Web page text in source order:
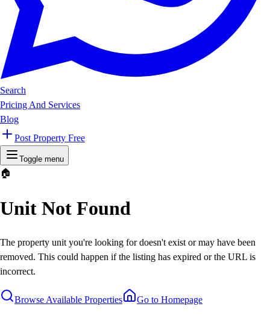
Search
Pricing And Services
Blog
Post Property Free
Toggle menu
🏠
Unit Not Found
The property unit you're looking for doesn't exist or may have been
removed. This could happen if the listing has expired or the URL is
incorrect.
Browse Available Properties Go to Homepage